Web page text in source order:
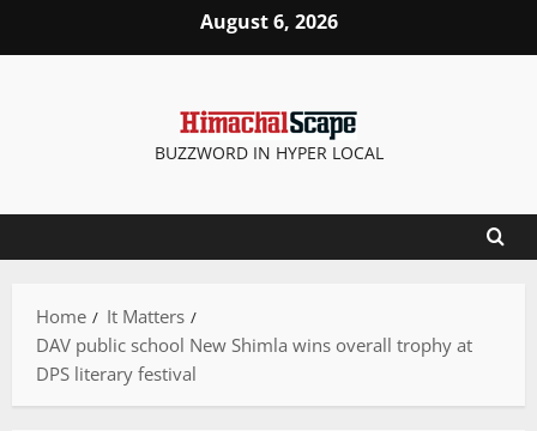
August 6, 2026
BUZZWORD IN HYPER LOCAL
Home
It Matters
DAV public school New Shimla wins overall trophy at
DPS literary festival